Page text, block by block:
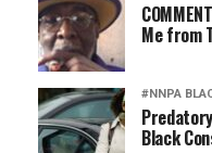
Me from
#NNPA
Black